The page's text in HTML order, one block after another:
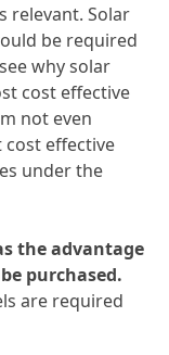
relevant. Solar
be required
why solar
cost effective
not even
effective
under the
the advantage
purchased.
are required